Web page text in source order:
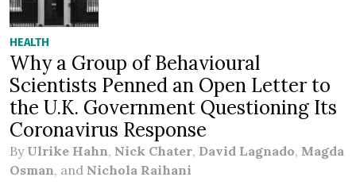
HEALTH
Why a Group of Behavioural
Scientists Penned an Open Letter to
the U.K. Government Questioning Its
Coronavirus Response
By Ulrike Hahn, Nick Chater, David Lagnado, Magda
Osman, and Nichola Raihani